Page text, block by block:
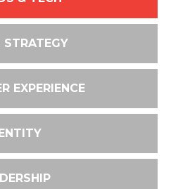
STRATEGY
EXPERIENCE